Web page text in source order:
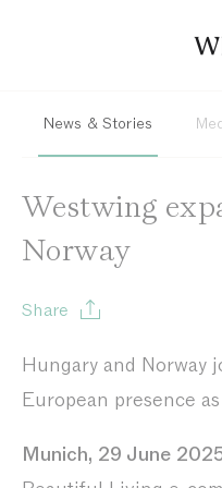
News & Stories
Westwing
Norway
Share
Hungary and Norway
European presence
Munich, 29 June